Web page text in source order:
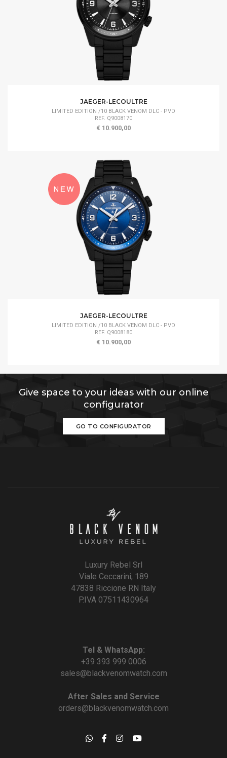
JAEGER-LECOULTRE
LIMITED EDITION /10 BLACK VENOM DLC - PVD
REF. Q9008170
€ 10.900,00
JAEGER-LECOULTRE
LIMITED EDITION /10 BLACK VENOM DLC - PVD
REF. Q9008180
€ 10.900,00
Give space to your ideas with our online
configurator
GO TO CONFIGURATOR
Luxury Rebel Srl
Viale Ceccarini, 189
47838 Riccione RN Italy
P.IVA 07511430964
Tel & WhatsApp:
+39 393 999 0006
sales@blackvenomwatch.com
After Sales and Service
orders@blackvenomwatch.com